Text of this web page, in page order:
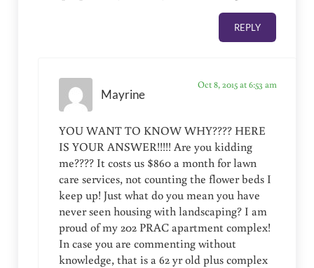
REPLY
Mayrine
Oct 8, 2015 at 6:53 am
YOU WANT TO KNOW WHY???? HERE
IS YOUR ANSWER!!!!! Are you kidding
me???? It costs us $860 a month for lawn
care services, not counting the flower beds I
keep up! Just what do you mean you have
never seen housing with landscaping? I am
proud of my 202 PRAC apartment complex!
In case you are commenting without
knowledge, that is a 62 yr old plus complex